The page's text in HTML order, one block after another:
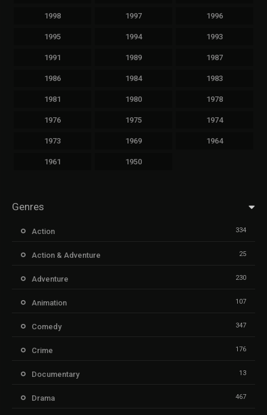
1998 1997 1996
1995 1994 1993
1991 1989 1987
1986 1984 1983
1981 1980 1978
1976 1975 1974
1973 1969 1964
1961 1950
Genres
Action 334
Action & Adventure 25
Adventure 230
Animation 107
Comedy 347
Crime 176
Documentary 13
Drama 467